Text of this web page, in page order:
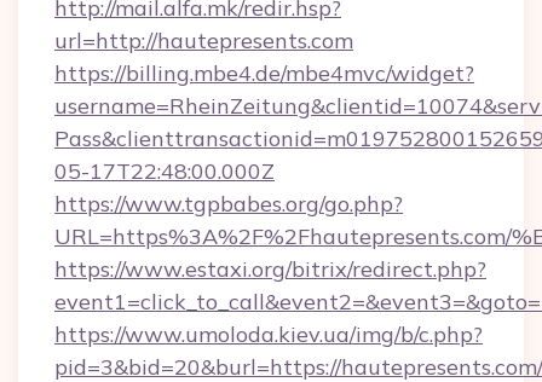
http://mail.alfa.mk/redir.hsp?
url=http://hautepresents.com
https://billing.mbe4.de/mbe4mvc/widget?
05-17T22:48:00.000Z
https://www.tgpbabes.org/go.php?
URL=https%3A%2F%2Fhautepresents.com/
https://www.estaxi.org/bitrix/redirect.php?
https://www.umoloda.kiev.ua/img/b/c.php?
pid=3&bid=20&burl=https://hautepresents.com/